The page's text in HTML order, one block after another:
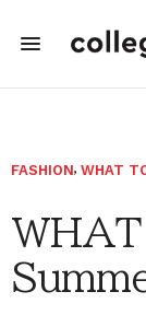
FASHION, WHAT